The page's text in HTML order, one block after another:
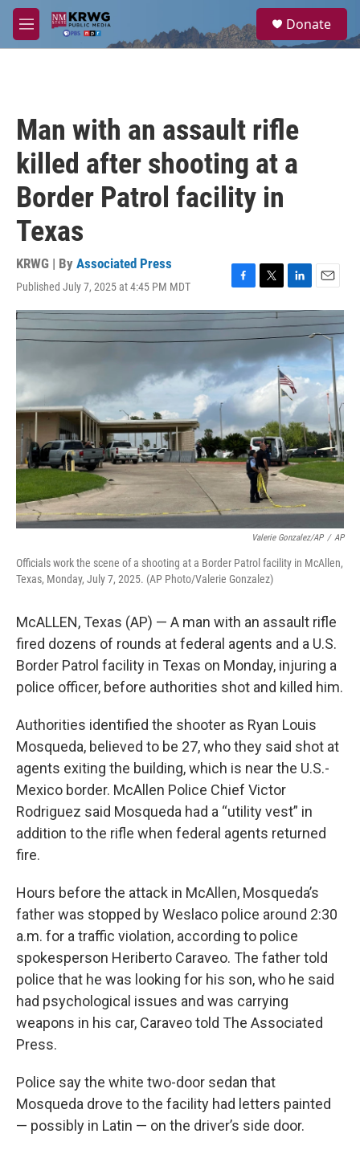
Skip to main content
M
e
a
Donate
Man with an assault rifle
killed after shooting at a
Border Patrol facility in
Texas
KRWG | By Associated Press
Published July 7, 2025 at 4:45 PM MDT
F
a
c
e
o
o
k
T
w
i
t
e
L
i
n
k
e
d
I
n
E
m
a
i
l
Valerie Gonzalez/AP / AP
Officials work the scene of a shooting at a Border Patrol facility in McAllen,
Texas, Monday, July 7, 2025. (AP Photo/Valerie Gonzalez)
McALLEN, Texas (AP) — A man with an assault rifle
fired dozens of rounds at federal agents and a U.S.
Border Patrol facility in Texas on Monday, injuring a
police officer, before authorities shot and killed him.
Authorities identified the shooter as Ryan Louis
Mosqueda, believed to be 27, who they said shot at
agents exiting the building, which is near the U.S.-
Mexico border. McAllen Police Chief Victor
Rodriguez said Mosqueda had a “utility vest” in
addition to the rifle when federal agents returned
fire.
Hours before the attack in McAllen, Mosqueda’s
father was stopped by Weslaco police around 2:30
a.m. for a traffic violation, according to police
spokesperson Heriberto Caraveo. The father told
police that he was looking for his son, who he said
had psychological issues and was carrying
weapons in his car, Caraveo told The Associated
Press.
Police say the white two-door sedan that
Mosqueda drove to the facility had letters painted
— possibly in Latin — on the driver’s side door.